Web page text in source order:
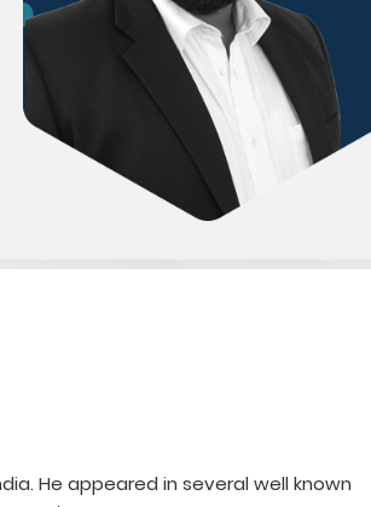
He appeared in several well known